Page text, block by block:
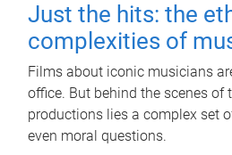
Just the hits: the
complexities of
Films about iconic musicians
office. But behind the scenes of
productions lies a complex set
even moral questions.